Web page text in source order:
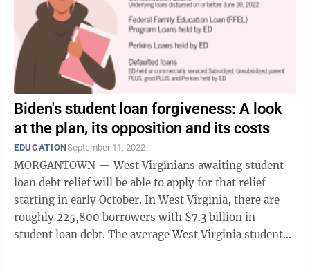
Biden's student loan forgiveness: A look
at the plan, its opposition and its costs
EDUCATIONSeptember 11, 2022
MORGANTOWN — West Virginians awaiting student
loan debt relief will be able to apply for that relief
starting in early October. In West Virginia, there are
roughly 225,800 borrowers with $7.3 billion in
student loan debt. The average West Virginia student